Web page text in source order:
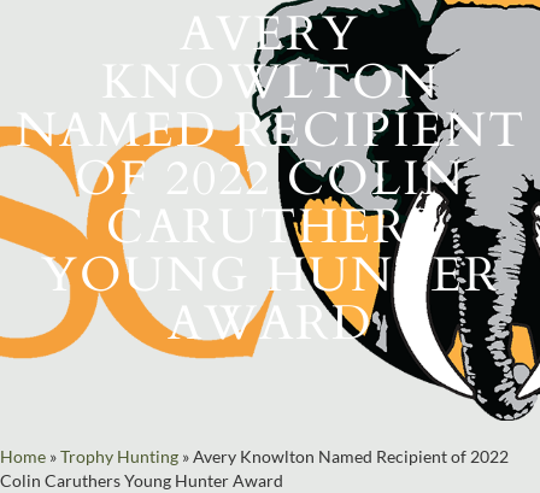
AVERY
KNOWLTON
NAMED RECIPIENT
OF 2022 COLIN
CARUTHERS
YOUNG HUNTER
AWARD
Home »Trophy Hunting »Avery Knowlton Named Recipient of 2022
Colin Caruthers Young Hunter Award